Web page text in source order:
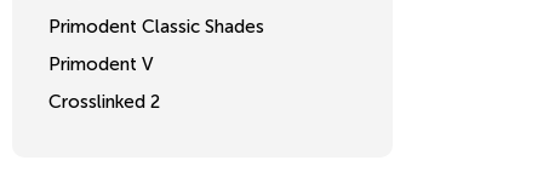
Primodent Classic Shades
Primodent V
Crosslinked 2